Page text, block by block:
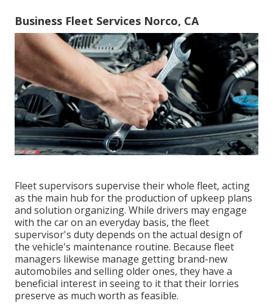
Business Fleet Services Norco, CA
Fleet supervisors supervise their whole fleet, acting
as the main hub for the production of upkeep plans
and solution organizing. While drivers may engage
with the car on an everyday basis, the fleet
supervisor's duty depends on the actual design of
the vehicle's maintenance routine. Because fleet
managers likewise manage getting brand-new
automobiles and selling older ones, they have a
beneficial interest in seeing to it that their lorries
preserve as much worth as feasible.